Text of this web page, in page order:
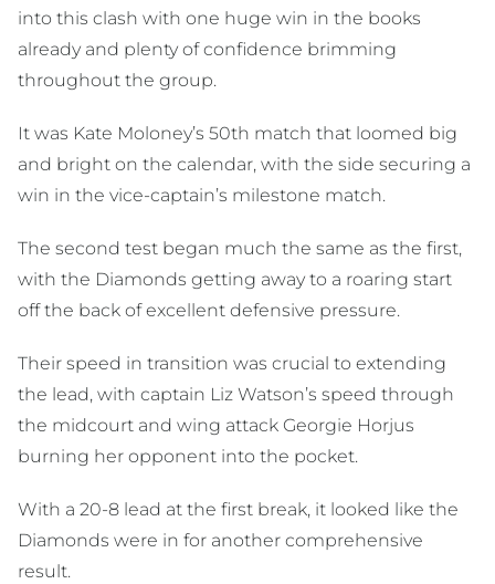
into this clash with one huge win in the books
already and plenty of confidence brimming
throughout the group.
It was Kate Moloney’s 50th match that loomed big
and bright on the calendar, with the side securing a
win in the vice-captain’s milestone match.
The second test began much the same as the first,
with the Diamonds getting away to a roaring start
off the back of excellent defensive pressure.
Their speed in transition was crucial to extending
the lead, with captain Liz Watson’s speed through
the midcourt and wing attack Georgie Horjus
burning her opponent into the pocket.
With a 20-8 lead at the first break, it looked like the
Diamonds were in for another comprehensive
result.